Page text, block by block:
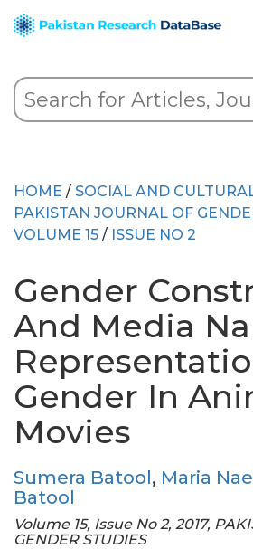
HOME / SOCIAL AND
PAKISTAN JOURNAL OF
VOLUME 15 / ISSUE NO 2
Gender
And Media
Gender In
Movies
Sumera Batool, Maria
Batool
Volume 15, Issue No 2, 2017,
GENDER STUDIES